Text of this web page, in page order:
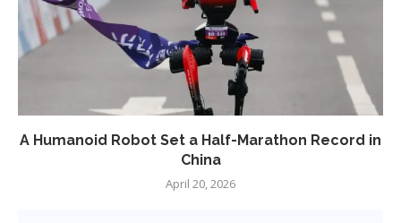
A Humanoid Robot Set a Half-Marathon Record in
China
April 20, 2026